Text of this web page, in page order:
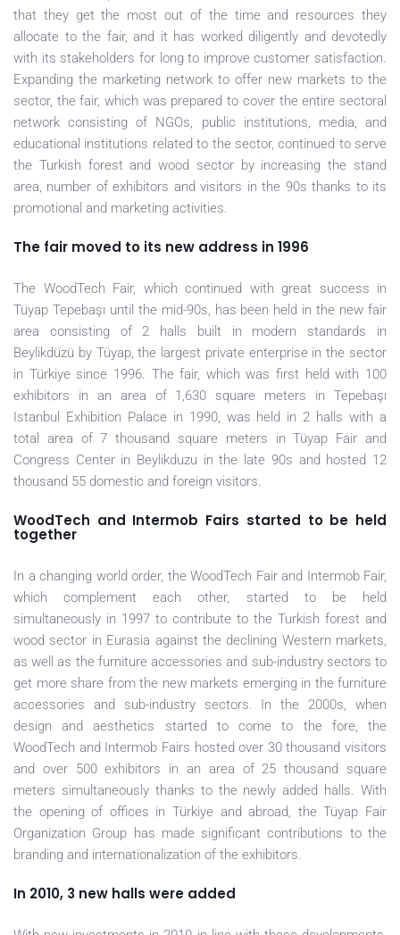
that they get the most out of the time and resources they
allocate to the fair, and it has worked diligently and devotedly
with its stakeholders for long to improve customer satisfaction.
Expanding the marketing network to offer new markets to the
sector, the fair, which was prepared to cover the entire sectoral
network consisting of NGOs, public institutions, media, and
educational institutions related to the sector, continued to serve
the Turkish forest and wood sector by increasing the stand
area, number of exhibitors and visitors in the 90s thanks to its
promotional and marketing activities.
The fair moved to its new address in 1996
The WoodTech Fair, which continued with great success in
Tüyap Tepebaşı until the mid-90s, has been held in the new fair
area consisting of 2 halls built in modern standards in
Beylikdüzü by Tüyap, the largest private enterprise in the sector
in Türkiye since 1996. The fair, which was first held with 100
exhibitors in an area of 1,630 square meters in Tepebaşı
Istanbul Exhibition Palace in 1990, was held in 2 halls with a
total area of 7 thousand square meters in Tüyap Fair and
Congress Center in Beylikduzu in the late 90s and hosted 12
thousand 55 domestic and foreign visitors.
WoodTech and Intermob Fairs started to be held
together
In a changing world order, the WoodTech Fair and Intermob Fair,
which complement each other, started to be held
simultaneously in 1997 to contribute to the Turkish forest and
wood sector in Eurasia against the declining Western markets,
as well as the furniture accessories and sub-industry sectors to
get more share from the new markets emerging in the furniture
accessories and sub-industry sectors. In the 2000s, when
design and aesthetics started to come to the fore, the
WoodTech and Intermob Fairs hosted over 30 thousand visitors
and over 500 exhibitors in an area of 25 thousand square
meters simultaneously thanks to the newly added halls. With
the opening of offices in Türkiye and abroad, the Tüyap Fair
Organization Group has made significant contributions to the
branding and internationalization of the exhibitors.
In 2010, 3 new halls were added